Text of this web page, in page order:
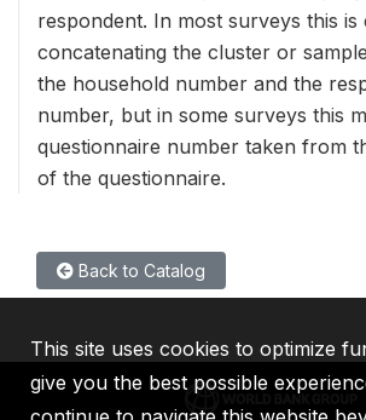
respondent. In most surveys this
concatenating the cluster or
the household number and the
number, but in some surveys this
questionnaire number taken from
of the questionnaire.
Back to Catalog
This site uses cookies to optimize
give you the best possible